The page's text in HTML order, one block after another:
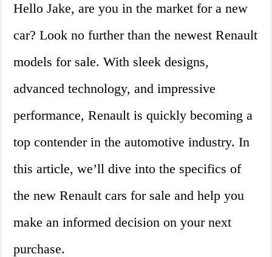
Hello Jake, are you in the market for a new
car? Look no further than the newest Renault
models for sale. With sleek designs,
advanced technology, and impressive
performance, Renault is quickly becoming a
top contender in the automotive industry. In
this article, we’ll dive into the specifics of
the new Renault cars for sale and help you
make an informed decision on your next
purchase.